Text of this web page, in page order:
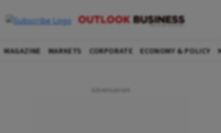
MAGAZINE MARKETS CORPORATE ECONOMY & POLICY